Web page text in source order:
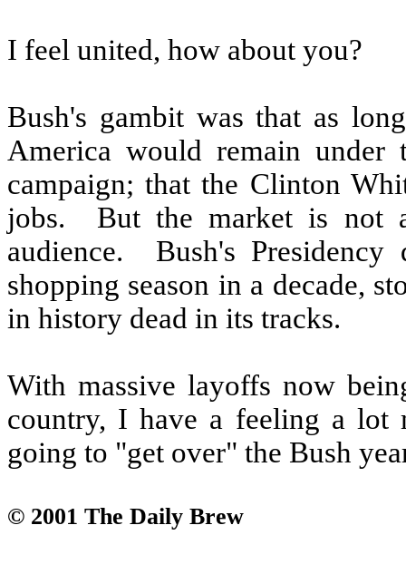
I feel united, how about you?
Bush's gambit was that as
America would remain
campaign; that the Clinton
jobs.
But the market is not
audience.
Bush's
shopping season in a decade,
in history dead in its tracks.
With massive layoffs now
country, I have a feeling a lot
going to "get over" the Bush
© 2001 The Daily Brew